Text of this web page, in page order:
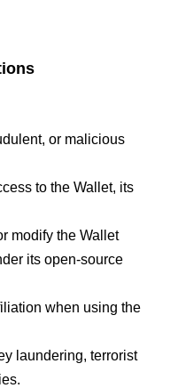
or malicious
to the Wallet, its
modify the Wallet
its open-source
when using the
laundering, terrorist